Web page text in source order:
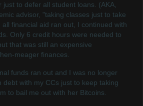
just to defer all student loans. (AKA,
advisor, "taking classes just to take
financial aid ran out, I continued with
Only 6 credit hours were needed to
that was still an expensive
meager finances.
funds ran out and I was no longer
debt with my CCs just to keep taking
to bail me out with her Bitcoins.